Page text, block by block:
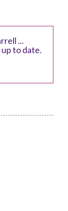
...
to date.